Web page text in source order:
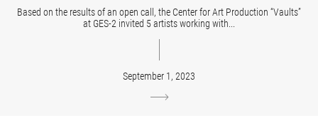
Based on the results of an open call, the Center for Art Production “Vaults”
at GES-2 invited 5 artists working with...
September 1, 2023